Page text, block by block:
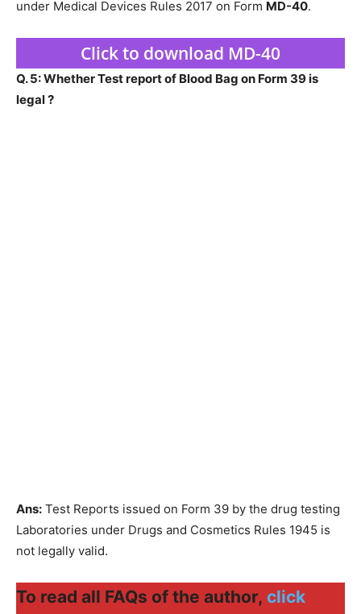
under Medical Devices Rules 2017 on Form MD-40.
Click to download MD-40
Q. 5: Whether Test report of Blood Bag on Form 39 is
legal ?
Ans: Test Reports issued on Form 39 by the drug testing
Laboratories under Drugs and Cosmetics Rules 1945 is
not legally valid.
To read all FAQs of the author, click